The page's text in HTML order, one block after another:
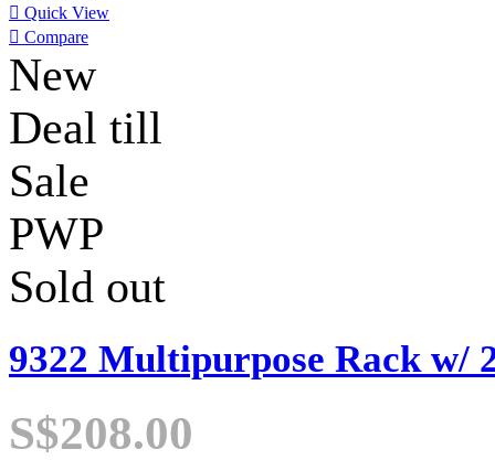
 Quick View
 Compare
New
Deal till
Sale
PWP
Sold out
9322 Multipurpose Rack w/
S$208.00